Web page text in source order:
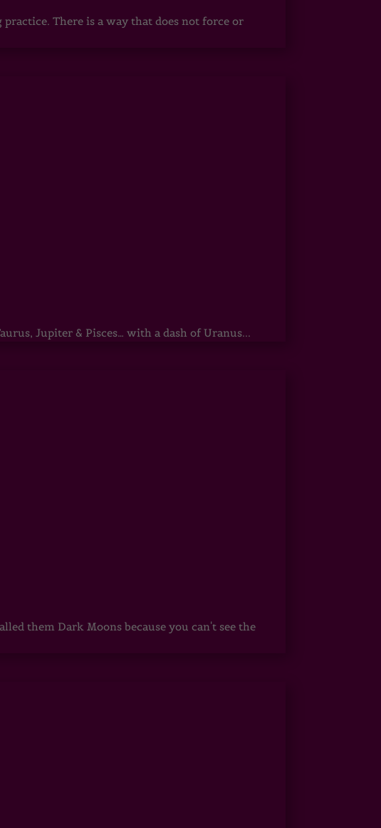
There is a way that does not force or
Jupiter & Pisces… with a dash of Uranus...
them Dark Moons because you can't see the